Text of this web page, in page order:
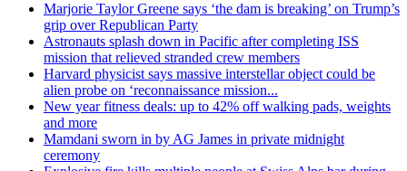
Marjorie Taylor Greene says ‘the dam is breaking’ on Trump’s
grip over Republican Party
Astronauts splash down in Pacific after completing ISS
mission that relieved stranded crew members
Harvard physicist says massive interstellar object could be
alien probe on ‘reconnaissance mission...
New year fitness deals: up to 42% off walking pads, weights
and more
Mamdani sworn in by AG James in private midnight
ceremony